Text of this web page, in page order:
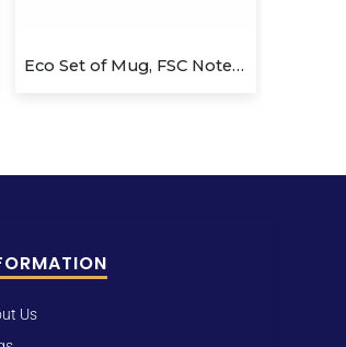
Urban – Stainless Steel Mug
Us